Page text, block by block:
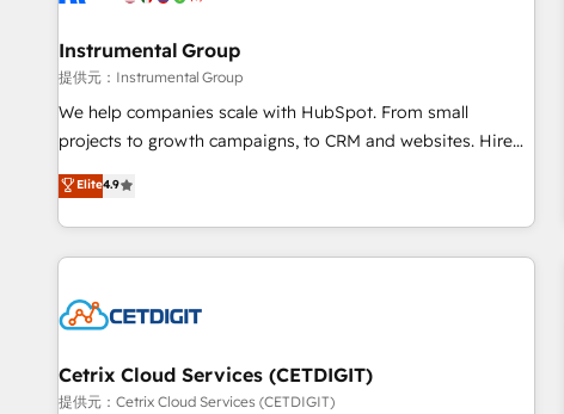
future.” Others agree it is proof of trust built through
measurable impact.
Instrumental Group
提供元：Instrumental Group
We help companies scale with HubSpot. From small
projects to growth campaigns, to CRM and websites. Hire
an agency that's experienced in every inch of HubSpot and
willing to work hand-in-hand with your team to simplify the
complex and build a better experience for your team and
customers.
Elite4.9
Cetrix Cloud Services (CETDIGIT)
提供元：Cetrix Cloud Services (CETDIGIT)